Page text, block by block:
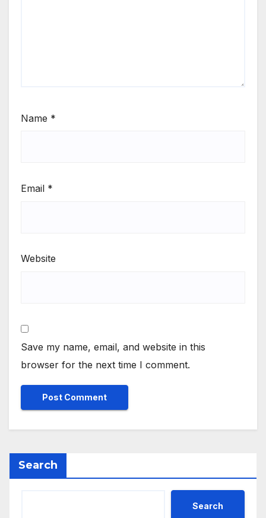
Name *
Email *
Website
Save my name, email, and website in this
browser for the next time I comment.
Search
Search